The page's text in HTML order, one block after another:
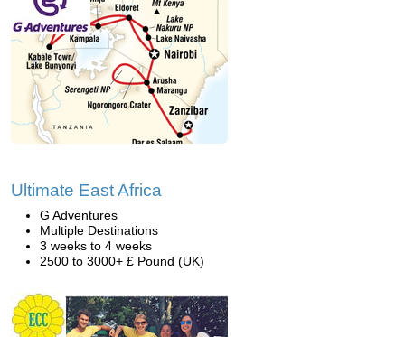
Ultimate East Africa
G Adventures
Multiple Destinations
3 weeks to 4 weeks
2500 to 3000+ £ Pound (UK)